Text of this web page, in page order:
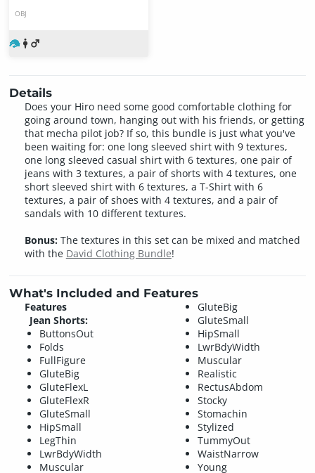
OBJ
Details
Does your Hiro need some good comfortable clothing for
going around town, hanging out with his friends, or getting
that mecha pilot job? If so, this bundle is just what you've
been waiting for: one long sleeved shirt with 9 textures,
one long sleeved casual shirt with 6 textures, one pair of
jeans with 3 textures, a pair of shorts with 4 textures, one
short sleeved shirt with 6 textures, a T-Shirt with 6
textures, a pair of shoes with 4 textures, and a pair of
sandals with 10 different textures.
Bonus:The textures in this set can be mixed and matched
with the David Clothing Bundle!
What's Included and Features
Features
Jean Shorts:
ButtonsOut
Folds
FullFigure
GluteBig
GluteFlexL
GluteFlexR
GluteSmall
HipSmall
LegThin
LwrBdyWidth
Muscular
GluteBig
GluteSmall
HipSmall
LwrBdyWidth
Muscular
Realistic
RectusAbdom
Stocky
Stomachin
Stylized
TummyOut
WaistNarrow
Young